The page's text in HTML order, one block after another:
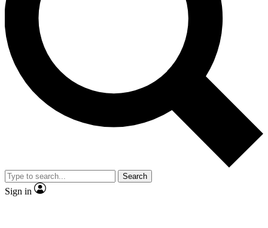
Contact me with news and offers from other Future brands
By submitting your information you agree to the Terms & Conditions and
and are aged 16 or over.
Search
Sign in